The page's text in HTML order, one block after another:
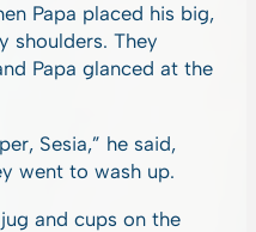
Papa placed his big,
shoulders. They
Papa glanced at the
Sesia,” he said,
went to wash up.
and cups on the